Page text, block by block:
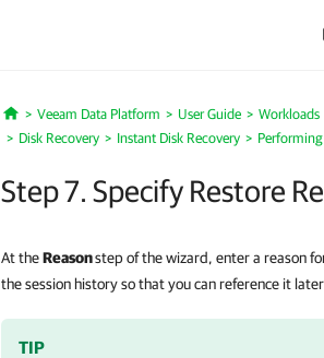
Home
Veeam Data Platform User Guide Workloads
Disk Recovery
Instant Disk Recovery
Step 7. Specify Restore
At theReasonstep of the wizard, enter a reason
the session history so that you can reference it
TIP